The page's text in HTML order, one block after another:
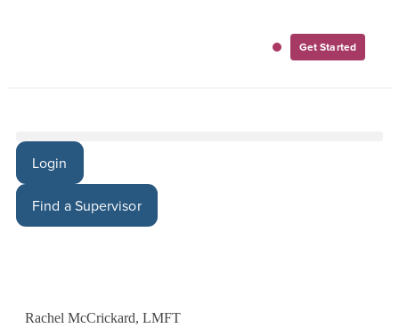
Get Started
Login
Find a Supervisor
Rachel McCrickard, LMFT